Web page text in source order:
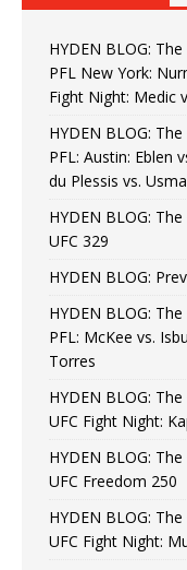
HYDEN BLOG:
PFL New York:
Fight Night: Medic
HYDEN BLOG:
PFL: Austin: Eblen
du Plessis vs.
HYDEN BLOG:
UFC 329
HYDEN BLOG:
HYDEN BLOG:
PFL: McKee vs.
Torres
HYDEN BLOG:
UFC Fight Night:
HYDEN BLOG:
UFC Freedom 250
HYDEN BLOG:
UFC Fight Night: